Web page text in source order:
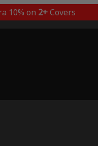
10% on 2+Covers